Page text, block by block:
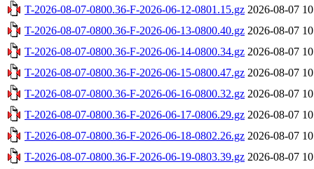
T-2026-08-07-0800.36-F-2026-06-12-0801.15.gz 2026-08-07
T-2026-08-07-0800.36-F-2026-06-13-0800.40.gz 2026-08-07
T-2026-08-07-0800.36-F-2026-06-14-0800.34.gz 2026-08-07
T-2026-08-07-0800.36-F-2026-06-15-0800.47.gz 2026-08-07
T-2026-08-07-0800.36-F-2026-06-16-0800.32.gz 2026-08-07
T-2026-08-07-0800.36-F-2026-06-17-0806.29.gz 2026-08-07
T-2026-08-07-0800.36-F-2026-06-18-0802.26.gz 2026-08-07
T-2026-08-07-0800.36-F-2026-06-19-0803.39.gz 2026-08-07